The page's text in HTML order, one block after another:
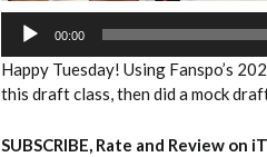
Player
00:00
Happy Tuesday! Using Fanspo’s
this draft class, then did a mock
SUBSCRIBE, Rate and Review on